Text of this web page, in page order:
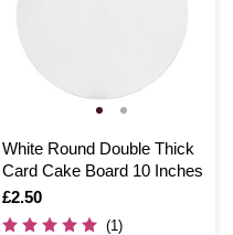
White Round Double Thick
Card Cake Board 10 Inches
Is
£2.50
(1)